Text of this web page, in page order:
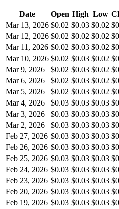
Date Open High Low
Mar 13, 2026 $0.02 $0.03 $0.02 $
Mar 12, 2026 $0.02 $0.02 $0.02 $
Mar 11, 2026 $0.02 $0.03 $0.02 $
Mar 10, 2026 $0.02 $0.03 $0.02 $
Mar 9, 2026
$0.02 $0.03 $0.02 $
Mar 6, 2026
$0.02 $0.03 $0.02 $
Mar 5, 2026
$0.02 $0.03 $0.02 $
Mar 4, 2026
$0.03 $0.03 $0.03 $
Mar 3, 2026
$0.03 $0.03 $0.03 $
Mar 2, 2026
$0.03 $0.03 $0.03 $
Feb 27, 2026 $0.03 $0.03 $0.03 $
Feb 26, 2026 $0.03 $0.03 $0.03 $
Feb 25, 2026 $0.03 $0.03 $0.03 $
Feb 24, 2026 $0.03 $0.03 $0.03 $
Feb 23, 2026 $0.03 $0.03 $0.03 $
Feb 20, 2026 $0.03 $0.03 $0.03 $
Feb 19, 2026 $0.03 $0.03 $0.03 $